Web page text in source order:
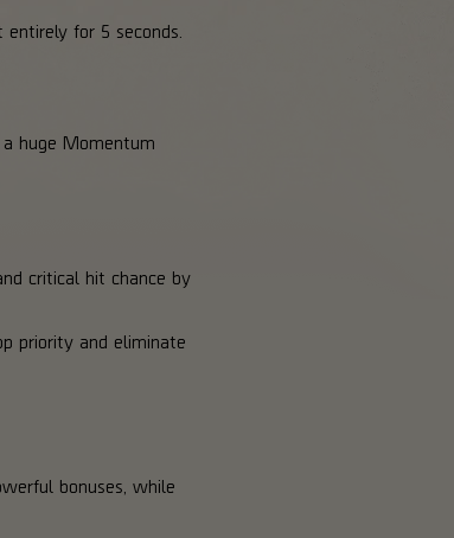
for 5 seconds.
huge Momentum
critical hit chance by
priority and eliminate
bonuses, while